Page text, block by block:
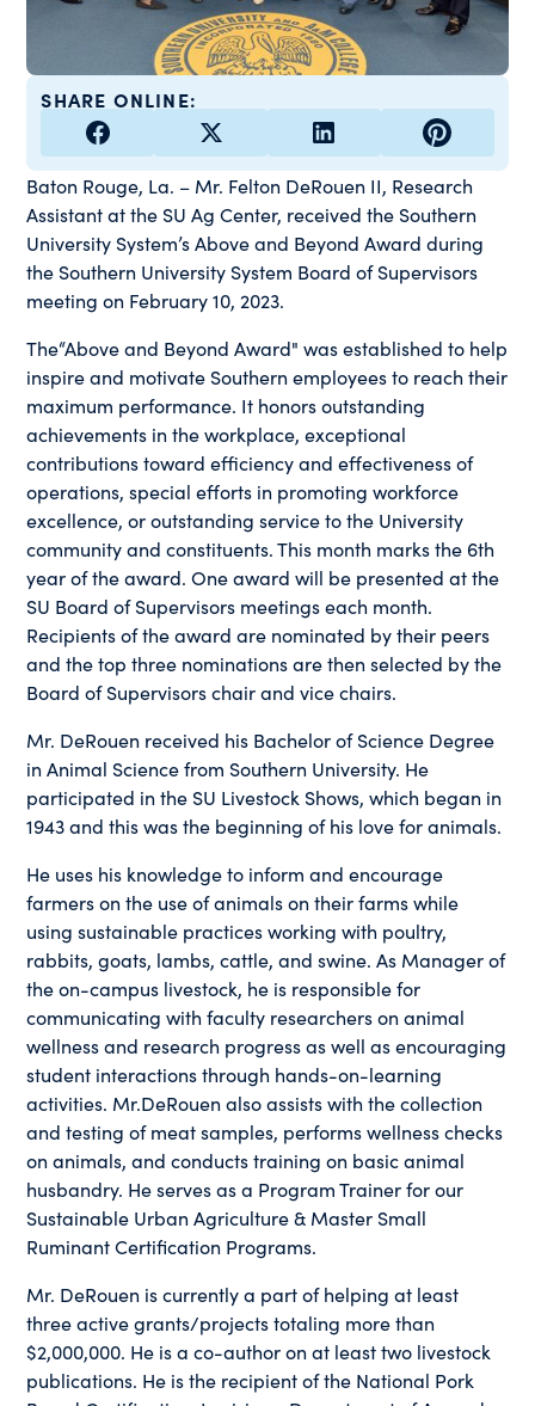
SHARE ONLINE:
Baton Rouge, La. – Mr. Felton DeRouen II, Research
Assistant at the SU Ag Center, received the Southern
University System’s Above and Beyond Award during
the Southern University System Board of Supervisors
meeting on February 10, 2023.
The“Above and Beyond Award" was established to help
inspire and motivate Southern employees to reach their
maximum performance. It honors outstanding
achievements in the workplace, exceptional
contributions toward efficiency and effectiveness of
operations, special efforts in promoting workforce
excellence, or outstanding service to the University
community and constituents. This month marks the 6th
year of the award. One award will be presented at the
SU Board of Supervisors meetings each month.
Recipients of the award are nominated by their peers
and the top three nominations are then selected by the
Board of Supervisors chair and vice chairs.
Mr. DeRouen received his Bachelor of Science Degree
in Animal Science from Southern University. He
participated in the SU Livestock Shows, which began in
1943 and this was the beginning of his love for animals.
He uses his knowledge to inform and encourage
farmers on the use of animals on their farms while
using sustainable practices working with poultry,
rabbits, goats, lambs, cattle, and swine. As Manager of
the on-campus livestock, he is responsible for
communicating with faculty researchers on animal
wellness and research progress as well as encouraging
student interactions through hands-on-learning
activities. Mr.DeRouen also assists with the collection
and testing of meat samples, performs wellness checks
on animals, and conducts training on basic animal
husbandry. He serves as a Program Trainer for our
Sustainable Urban Agriculture & Master Small
Ruminant Certification Programs.
Mr. DeRouen is currently a part of helping at least
three active grants/projects totaling more than
$2,000,000. He is a co-author on at least two livestock
publications. He is the recipient of the National Pork